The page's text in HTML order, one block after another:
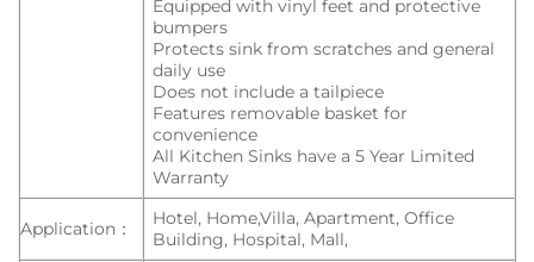
Equipped with vinyl feet and protective
bumpers
Protects sink from scratches and general
daily use
Does not include a tailpiece
Features removable basket for
convenience
All Kitchen Sinks have a 5 Year Limited
Warranty
Application：
Hotel, Home,Villa, Apartment, Office
Building, Hospital, Mall,